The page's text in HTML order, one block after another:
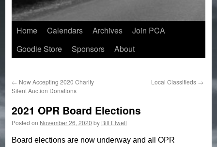
Home Calendars Archives
Join PCA
Goodie Store
Sponsors About
← Now Accepting 2020 Charity
Silent Auction Donations
Local Classifieds →
2021 OPR Board Elections
Posted on November 26, 2020 by Bill Elwell
Board elections are now underway and all OPR